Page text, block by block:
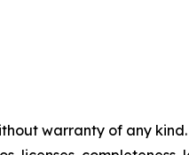
warranty of any